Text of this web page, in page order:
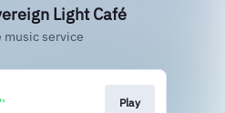
Light Café
music service
Play